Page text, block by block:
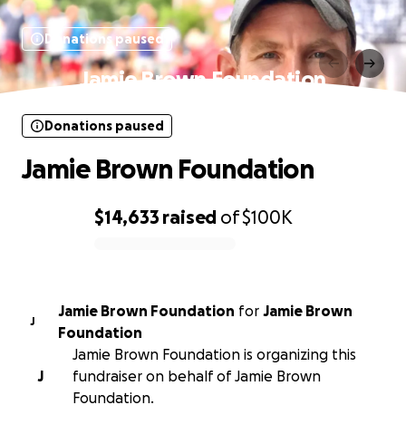
Donations paused
Jamie Brown Foundation
$14,633 raised of$100K
Donations paused
Jamie Brown Foundation
J
Jamie Brown Foundation for Jamie Brown
Foundation
J
Jamie Brown Foundation is organizing this
fundraiser on behalf of Jamie Brown
Foundation.